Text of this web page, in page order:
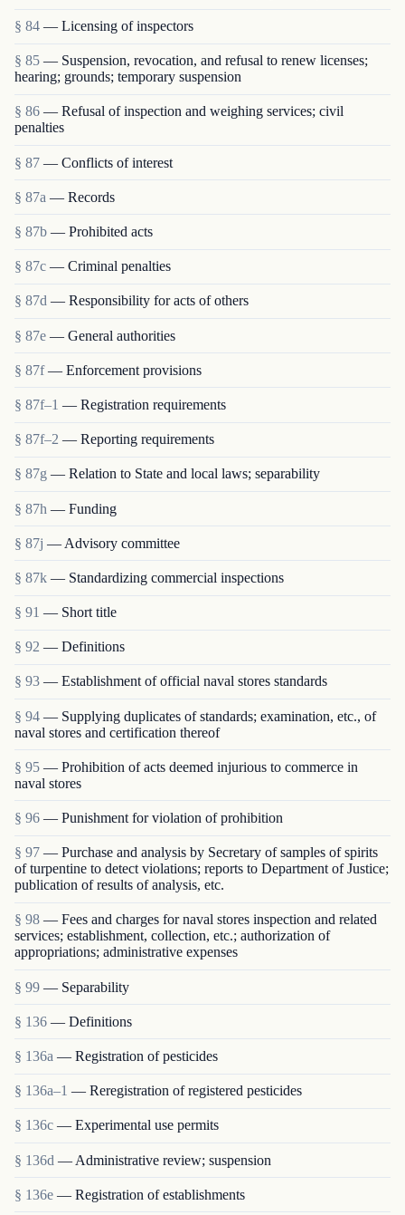
§ 84 — Licensing of inspectors
§ 85 — Suspension, revocation, and refusal to renew licenses;
hearing; grounds; temporary suspension
§ 86 — Refusal of inspection and weighing services; civil
penalties
§ 87 — Conflicts of interest
§ 87a — Records
§ 87b — Prohibited acts
§ 87c — Criminal penalties
§ 87d — Responsibility for acts of others
§ 87e — General authorities
§ 87f — Enforcement provisions
§ 87f–1 — Registration requirements
§ 87f–2 — Reporting requirements
§ 87g — Relation to State and local laws; separability
§ 87h — Funding
§ 87j — Advisory committee
§ 87k — Standardizing commercial inspections
§ 91 — Short title
§ 92 — Definitions
§ 93 — Establishment of official naval stores standards
§ 94 — Supplying duplicates of standards; examination, etc., of
naval stores and certification thereof
§ 95 — Prohibition of acts deemed injurious to commerce in
naval stores
§ 96 — Punishment for violation of prohibition
§ 97 — Purchase and analysis by Secretary of samples of spirits
of turpentine to detect violations; reports to Department of Justice;
publication of results of analysis, etc.
§ 98 — Fees and charges for naval stores inspection and related
services; establishment, collection, etc.; authorization of
appropriations; administrative expenses
§ 99 — Separability
§ 136 — Definitions
§ 136a — Registration of pesticides
§ 136a–1 — Reregistration of registered pesticides
§ 136c — Experimental use permits
§ 136d — Administrative review; suspension
§ 136e — Registration of establishments